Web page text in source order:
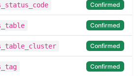
Confirmed
Confirmed
Confirmed
Confirmed